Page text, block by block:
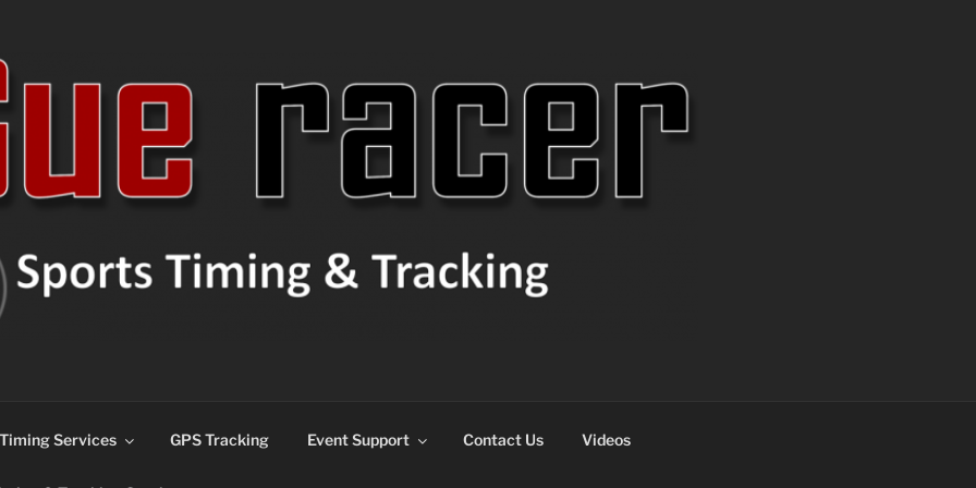
Timing Services GPS Tracking Event Support Contact Us Videos